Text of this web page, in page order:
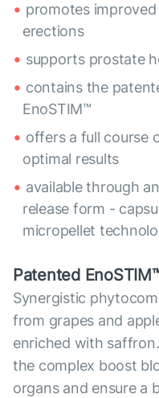
promotes
erections
supports prostate
contains the
EnoSTIM™
offers a full course
optimal results
available through
release form -
micropellet
Patented
Synergistic
from grapes and
enriched with
the complex boost
organs and ensure a